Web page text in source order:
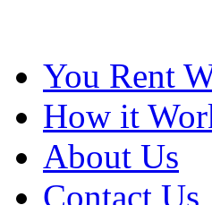
You Rent
How it
About Us
Contact Us